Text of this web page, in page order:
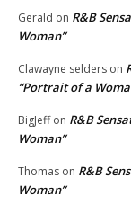
Gerald on R&B
Woman”
Clawayne selders on
“Portrait of a
BigJeffon R&B
Woman”
Thomas on R&B
Woman”